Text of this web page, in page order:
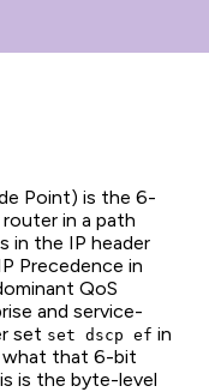
Point) is the 6-
in a path
in the IP header
Precedence in
QoS
and service-
set set dscp ef in
what that 6-bit
is the byte-level